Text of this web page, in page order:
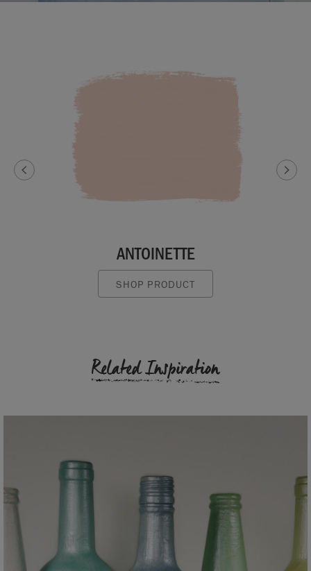
ANTOINETTE
SHOP PRODUCT
Related Inspiration